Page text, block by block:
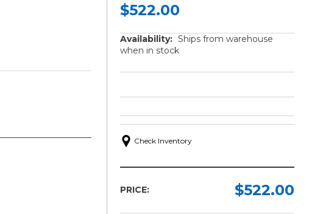
$522.00
Availability: Ships from warehouse
when in stock
Check Inventory
PRICE: $522.00